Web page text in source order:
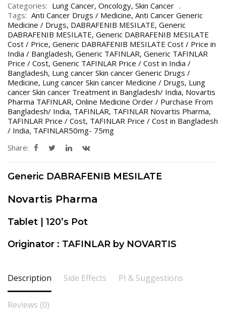
Categories: Lung Cancer, Oncology, Skin Cancer
Tags: Anti Cancer Drugs / Medicine, Anti Cancer Generic
Medicine / Drugs, DABRAFENIB MESILATE, Generic
DABRAFENIB MESILATE, Generic DABRAFENIB MESILATE
Cost / Price, Generic DABRAFENIB MESILATE Cost / Price in
India / Bangladesh, Generic TAFINLAR, Generic TAFINLAR
Price / Cost, Generic TAFINLAR Price / Cost in India /
Bangladesh, Lung cancer Skin cancer Generic Drugs /
Medicine, Lung cancer Skin cancer Medicine / Drugs, Lung
cancer Skin cancer Treatment in Bangladesh/ India, Novartis
Pharma TAFINLAR, Online Medicine Order / Purchase From
Bangladesh/ India, TAFINLAR, TAFINLAR Novartis Pharma,
TAFINLAR Price / Cost, TAFINLAR Price / Cost in Bangladesh
/ India, TAFINLAR50mg- 75mg
Share:
Generic DABRAFENIB MESILATE
Novartis Pharma
Tablet | 120’s Pot
Originator : TAFINLAR by NOVARTIS
Description Side Effects PI & Suggestions
Reviews (0)